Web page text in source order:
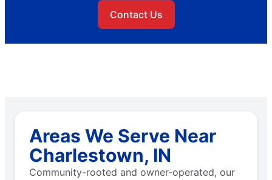
Contact Us
Areas We Serve Near
Charlestown, IN
Community-rooted and owner-operated, our